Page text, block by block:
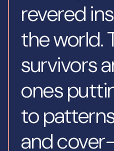
revered
the world.
survivors
ones
to
and